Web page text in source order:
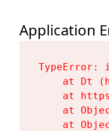
Application
at Dt
at
at
at